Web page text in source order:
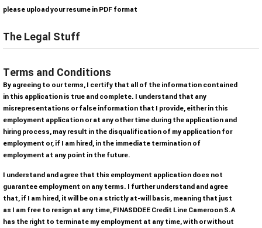
c
c
e
t
e
d
f
i
l
t
y
p
e
please upload your resume in PDF format
The Legal Stuff
Terms and Conditions
By agreeing to our terms, I certify that all of the information contained
in this application is true and complete. I understand that any
misrepresentations or false information that I provide, either in this
employment application or at any other time during the application and
hiring process, may result in the disqualification of my application for
employment or, if I am hired, in the immediate termination of
employment at any point in the future.
I understand and agree that this employment application does not
guarantee employment on any terms. I further understand and agree
that, if I am hired, it will be on a strictly at-will basis, meaning that just
as I am free to resign at any time, FINASDDEE Credit Line Cameroon S.A
has the right to terminate my employment at any time, with or without